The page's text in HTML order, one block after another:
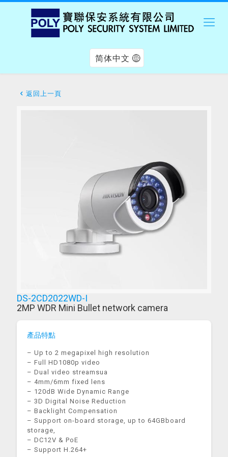
简体中文
返回上一頁
DS-2CD2022WD-I
2MP WDR Mini Bullet network camera
產品特點
– Up to 2 megapixel high resolution
– Full HD1080p video
– Dual video streamsua
– 4mm/6mm fixed lens
– 120dB Wide Dynamic Range
– 3D Digital Noise Reduction
– Backlight Compensation
– Support on-board storage, up to 64GBboard
storage,
– DC12V & PoE
– Support H.264+